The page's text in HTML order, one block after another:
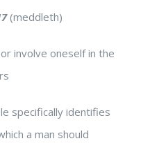
(meddleth)
involve oneself in the
specifically identifies
a man should